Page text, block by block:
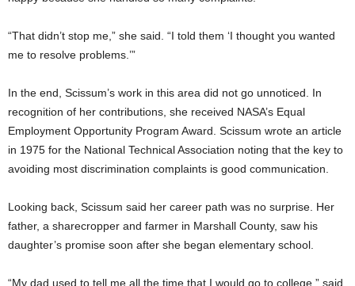
“That didn’t stop me,” she said. “I told them ‘I thought you wanted
me to resolve problems.’”
In the end, Scissum’s work in this area did not go unnoticed. In
recognition of her contributions, she received NASA’s Equal
Employment Opportunity Program Award. Scissum wrote an article
in 1975 for the National Technical Association noting that the key to
avoiding most discrimination complaints is good communication.
Looking back, Scissum said her career path was no surprise. Her
father, a sharecropper and farmer in Marshall County, saw his
daughter’s promise soon after she began elementary school.
“My dad used to tell me all the time that I would go to college,” said